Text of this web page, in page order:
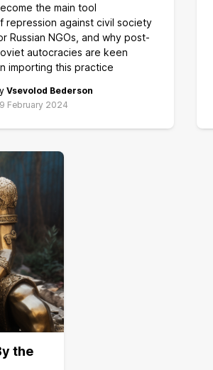
the main tool
repression against civil society
Russian NGOs, and why post-
autocracies are keen
importing this practice
Vsevolod Bederson
February 2024
the